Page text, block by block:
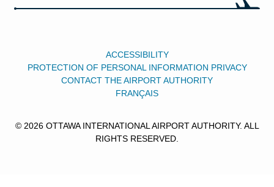
ACCESSIBILITY
PROTECTION OF PERSONAL INFORMATION PRIVACY
CONTACT THE AIRPORT AUTHORITY
FRANÇAIS
© 2026 OTTAWA INTERNATIONAL AIRPORT AUTHORITY. ALL
RIGHTS RESERVED.